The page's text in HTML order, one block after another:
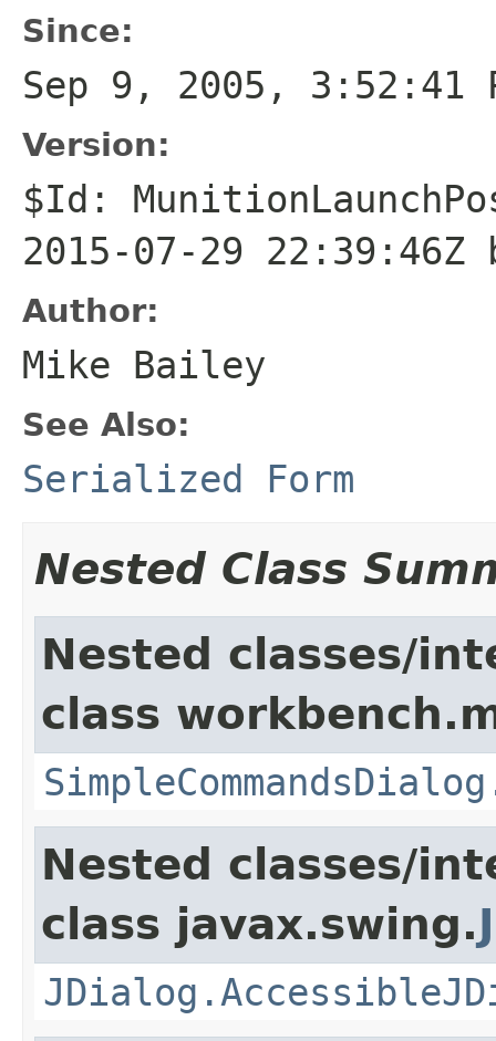
Since:
Sep 9, 2005, 3:52:41
Version:
$Id:
2015-07-29 22:39:46Z
Author:
Mike Bailey
See Also:
Serialized Form
Nested Class
Nested classes/
class
Nested classes/
class javax.swing.